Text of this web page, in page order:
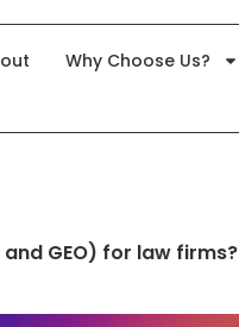
Why Choose Us?
GEO) for law firms?